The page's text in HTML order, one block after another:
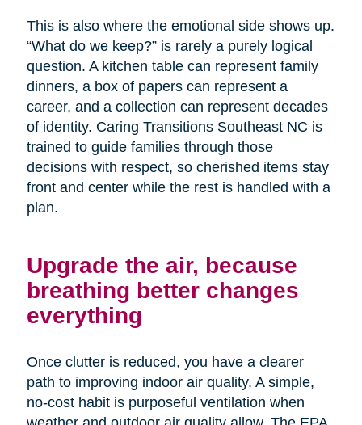
This is also where the emotional side shows up.
“What do we keep?” is rarely a purely logical
question. A kitchen table can represent family
dinners, a box of papers can represent a
career, and a collection can represent decades
of identity. Caring Transitions Southeast NC is
trained to guide families through those
decisions with respect, so cherished items stay
front and center while the rest is handled with a
plan.
Upgrade the air, because
breathing better changes
everything
Once clutter is reduced, you have a clearer
path to improving indoor air quality. A simple,
no-cost habit is purposeful ventilation when